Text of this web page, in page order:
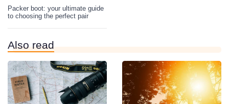
Packer boot: your ultimate guide
to choosing the perfect pair
Also read